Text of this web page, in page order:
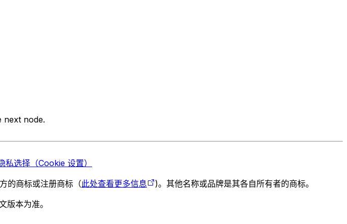
next node.
私选择（Cookie 设置）
的商标或注册商标（此处查看更多信息
)。其他名称或品牌是其各自所有者的商标。
版本为准。